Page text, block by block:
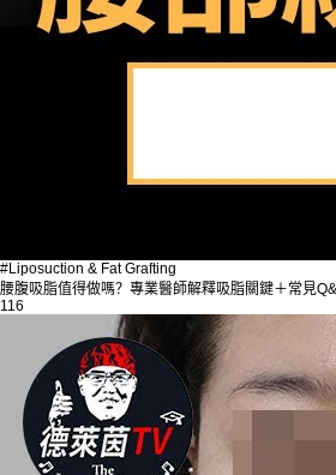
#Liposuction & Fat Grafting
腰腹吸脂值得做嗎？專業醫師解釋吸脂關鍵＋常見
116